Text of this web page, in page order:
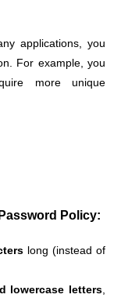
applications, you
For example, you
more unique
Policy:
long (instead of
lowercase letters